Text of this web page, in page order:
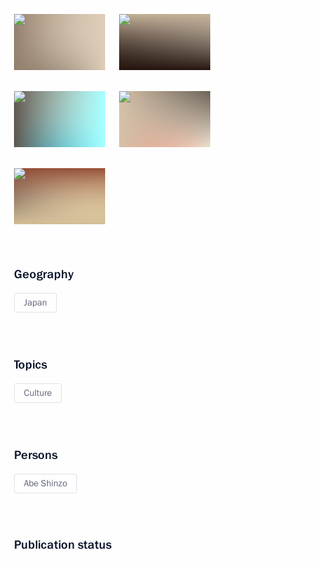
Geography
Japan
Topics
Culture
Persons
Abe Shinzo
Publication status